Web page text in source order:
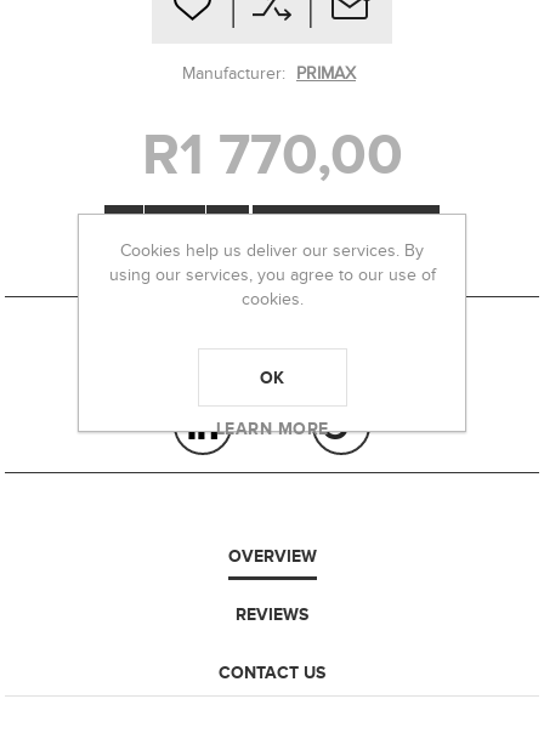
Manufacturer: PRIMAX
R1 770,00
OVERVIEW
REVIEWS
CONTACT US
Cookies help us deliver our services. By
using our services, you agree to our use of
cookies.
OK
LEARN MORE